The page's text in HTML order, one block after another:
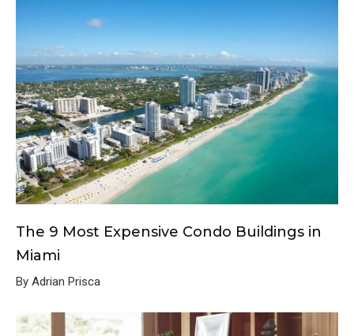
The 9 Most Expensive Condo Buildings in
Miami
By Adrian Prisca